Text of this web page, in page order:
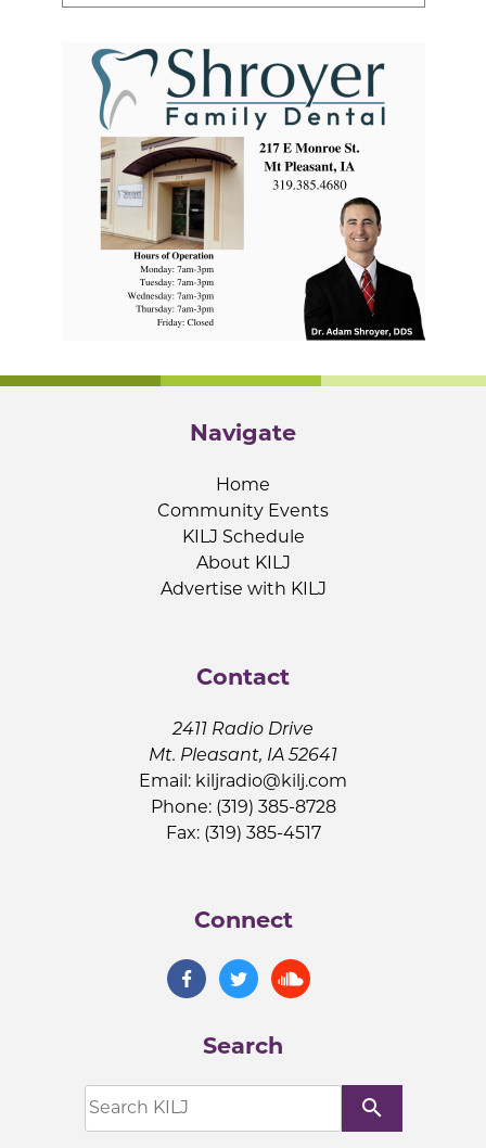
Navigate
Home
Community Events
KILJ Schedule
About KILJ
Advertise with KILJ
Contact
2411 Radio Drive
Mt. Pleasant, IA 52641
Email: kiljradio@kilj.com
Phone: (319) 385-8728
Fax: (319) 385-4517
Connect
Search
search